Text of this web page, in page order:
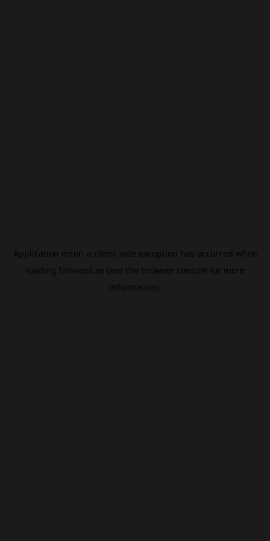
Application error: a client-side exception has occurred while
loading filmivast.se (see the browser console for more
information).